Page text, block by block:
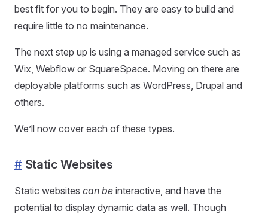
best fit for you to begin. They are easy to build and
require little to no maintenance.
The next step up is using a managed service such as
Wix, Webflow or SquareSpace. Moving on there are
deployable platforms such as WordPress, Drupal and
others.
We’ll now cover each of these types.
#Static Websites
Static websites can be interactive, and have the
potential to display dynamic data as well. Though